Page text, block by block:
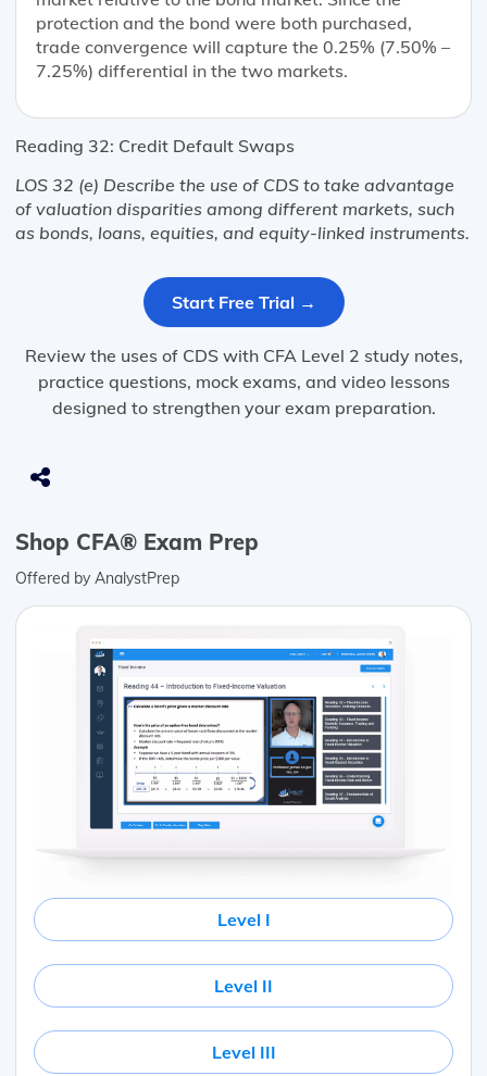
protection and the bond were both purchased,
trade convergence will capture the 0.25% (7.50% –
7.25%) differential in the two markets.
Reading 32: Credit Default Swaps
LOS 32 (e) Describe the use of CDS to take advantage
of valuation disparities among different markets, such
as bonds, loans, equities, and equity-linked instruments.
Start Free Trial →
Review the uses of CDS with CFA Level 2 study notes,
practice questions, mock exams, and video lessons
designed to strengthen your exam preparation.
Shop CFA® Exam Prep
Offered by AnalystPrep
Level I
Level II
Level III